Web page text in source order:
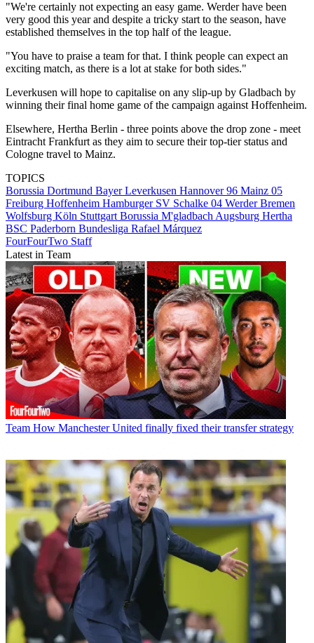
"We're certainly not expecting an easy game. Werder have been
very good this year and despite a tricky start to the season, have
established themselves in the top half of the league.
"You have to praise a team for that. I think people can expect an
exciting match, as there is a lot at stake for both sides."
Leverkusen will hope to capitalise on any slip-up by Gladbach by
winning their final home game of the campaign against Hoffenheim.
Elsewhere, Hertha Berlin - three points above the drop zone - meet
Eintracht Frankfurt as they aim to secure their top-tier status and
Cologne travel to Mainz.
TOPICS
Borussia Dortmund Bayer Leverkusen Hannover 96 Mainz 05
Freiburg Hoffenheim Hamburger SV Schalke 04 Werder Bremen
Wolfsburg Köln Stuttgart Borussia M'gladbach Augsburg Hertha
BSC Paderborn Bundesliga Rafael Márquez
FourFourTwo Staff
Latest in Team
Team How Manchester United finally fixed their transfer strategy